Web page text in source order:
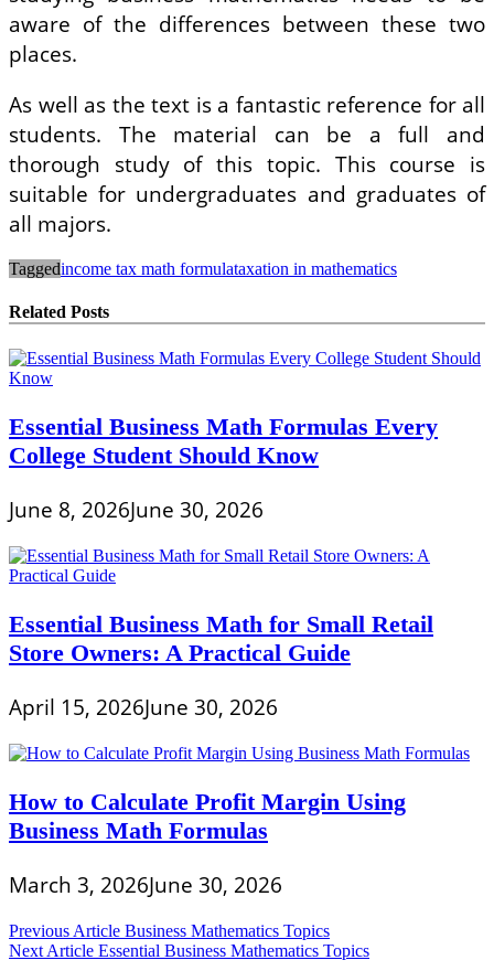
aware of the differences between these two
places.
As well as the text is a fantastic reference for all
students. The material can be a full and
thorough study of this topic. This course is
suitable for undergraduates and graduates of
all majors.
Taggedincome tax math formulataxation in mathematics
Related Posts
Essential Business Math Formulas Every
College Student Should Know
June 8, 2026June 30, 2026
Essential Business Math for Small Retail
Store Owners: A Practical Guide
April 15, 2026June 30, 2026
How to Calculate Profit Margin Using
Business Math Formulas
March 3, 2026June 30, 2026
Post
navigation
Previous Article Business Mathematics Topics
Next Article Essential Business Mathematics Topics